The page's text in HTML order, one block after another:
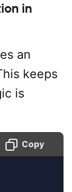
in
an
keeps
is
Copy